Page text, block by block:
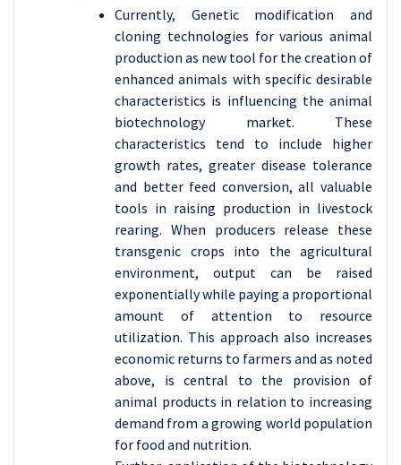
Currently, Genetic modification and
cloning technologies for various animal
production as new tool for the creation of
enhanced animals with specific desirable
characteristics is influencing the animal
biotechnology market. These
characteristics tend to include higher
growth rates, greater disease tolerance
and better feed conversion, all valuable
tools in raising production in livestock
rearing. When producers release these
transgenic crops into the agricultural
environment, output can be raised
exponentially while paying a proportional
amount of attention to resource
utilization. This approach also increases
economic returns to farmers and as noted
above, is central to the provision of
animal products in relation to increasing
demand from a growing world population
for food and nutrition.